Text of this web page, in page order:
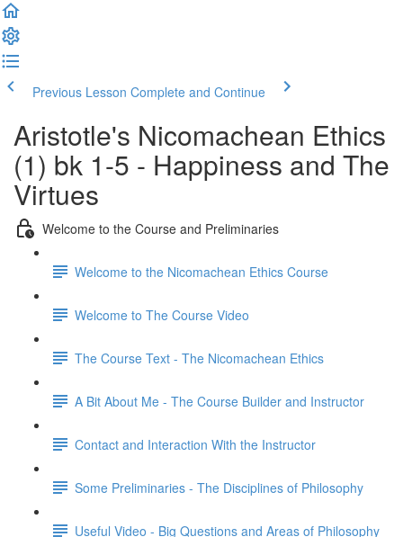
Previous Lesson Complete and Continue
Aristotle's Nicomachean Ethics
(1) bk 1-5 - Happiness and The
Virtues
Welcome to the Course and Preliminaries
Welcome to the Nicomachean Ethics Course
Welcome to The Course Video
The Course Text - The Nicomachean Ethics
A Bit About Me - The Course Builder and Instructor
Contact and Interaction With the Instructor
Some Preliminaries - The Disciplines of Philosophy
Useful Video - Big Questions and Areas of Philosophy